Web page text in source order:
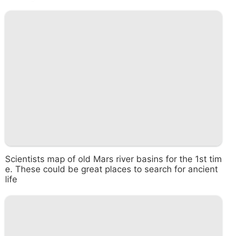
Scientists map of old Mars river basins for the 1st tim
e. These could be great places to search for ancient
life